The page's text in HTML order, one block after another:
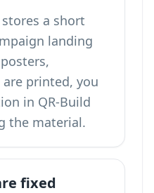
a short
landing
printed, you
in QR-Build
the material.
fixed